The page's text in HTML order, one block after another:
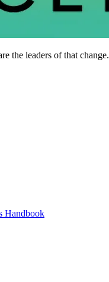
the leaders of that change.
Handbook